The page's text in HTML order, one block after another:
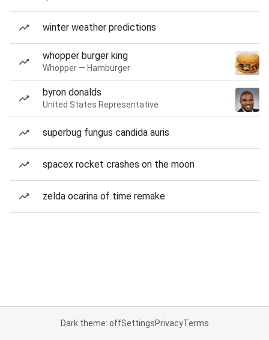
winter weather predictions
whopper burger king
Whopper — Hamburger
byron donalds
United States Representative
superbug fungus candida auris
spacex rocket crashes on the moon
zelda ocarina of time remake
Dark theme: offSettingsPrivacyTerms